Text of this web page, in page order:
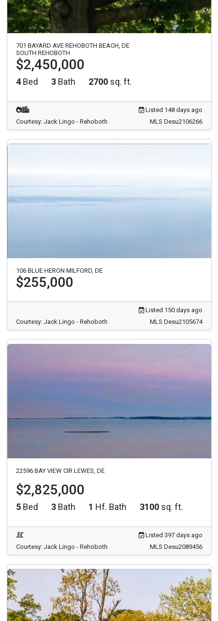
701 BAYARD AVE REHOBOTH BEACH, DE
SOUTH REHOBOTH
$2,450,000
4 Bed 3 Bath 2700 sq. ft.
Listed 148 days ago
Courtesy: Jack Lingo - Rehoboth
MLS Desu2106266
106 BLUE HERON MILFORD, DE
$255,000
Listed 150 days ago
Courtesy: Jack Lingo - Rehoboth
MLS Desu2105674
22596 BAY VIEW CIR LEWES, DE
$2,825,000
5 Bed 3 Bath 1 Hf. Bath 3100 sq. ft.
Listed 397 days ago
Courtesy: Jack Lingo - Rehoboth
MLS Desu2089456